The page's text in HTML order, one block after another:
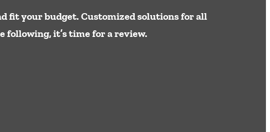
ﬁt your budget. Customized solutions for all
following, it’s time for a review.